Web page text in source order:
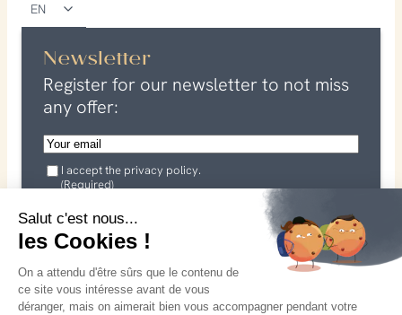
Salut c'est nous...
les Cookies !
On a attendu d'être sûrs que le contenu de
ce site vous intéresse avant de vous
déranger, mais on aimerait bien vous accompagner pendant votre
EN
Newsletter
Register for our newsletter to not miss
any offer:
m
a
i
l
(
e
q
D
P
(
e
u
i
r
I accept the privacy policy.
(Required)
I agree that my data may be used in connection with my
request. See our
privacy policy
for more information.